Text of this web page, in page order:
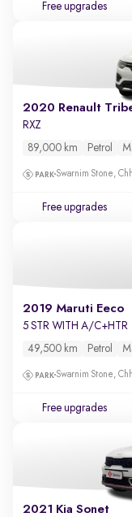
Free upgrades
2020 Renault
RXZ
89,000 km Petrol
Swarnim Stone,
Free upgrades
2019 Maruti Eeco
5 STR WITH A/C+HTR
49,500 km Petrol
Swarnim Stone,
Free upgrades
2021 Kia Sonet